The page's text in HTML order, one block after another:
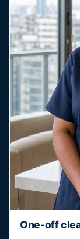
One-off